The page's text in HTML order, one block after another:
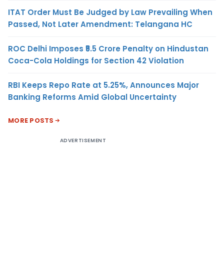
ITAT Order Must Be Judged by Law Prevailing When
Passed, Not Later Amendment: Telangana HC
ROC Delhi Imposes ₹5.5 Crore Penalty on Hindustan
Coca-Cola Holdings for Section 42 Violation
RBI Keeps Repo Rate at 5.25%, Announces Major
Banking Reforms Amid Global Uncertainty
MORE POSTS
ADVERTISEMENT